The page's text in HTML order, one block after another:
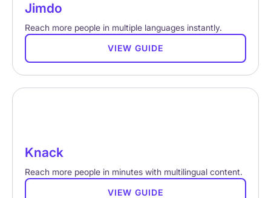
Jimdo
Reach more people in multiple languages instantly.
VIEW GUIDE
Knack
Reach more people in minutes with multilingual content.
VIEW GUIDE